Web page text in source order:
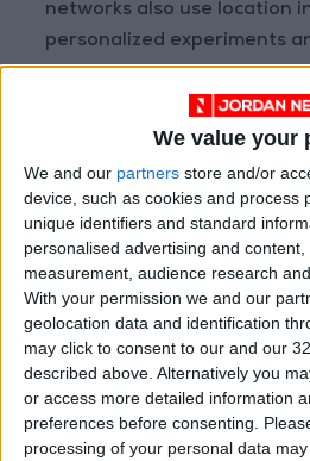
We value your
We and our partners store and/or
device, such as cookies and process
unique identifiers and standard
personalised advertising and
measurement, audience research
With your permission we and our
geolocation data and identification
may click to consent to our and our
described above. Alternatively you
or access more detailed information
preferences before consenting.
processing of your personal data
networks also use location
personalized experiments
Adjusting Your Settings
Users can control the type
through app settings. While
willingly share photos,
potentially sensitive
can at least limit tracking.
For X, users can navigate
& Safety > Location
three options, including
reduce the app’s tracking